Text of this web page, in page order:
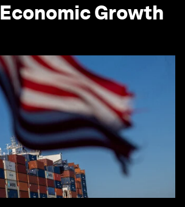
Economic Growth